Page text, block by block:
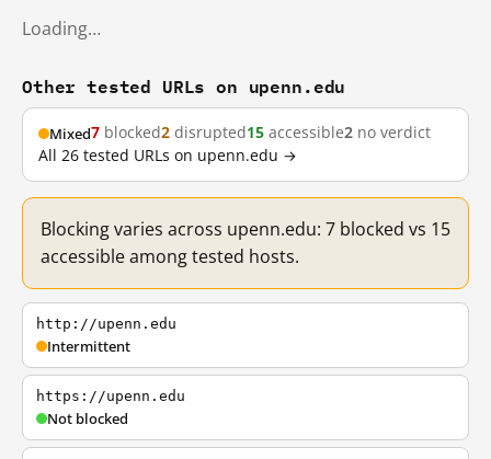
Loading…
Other tested URLs on upenn.edu
Mixed7 blocked2 disrupted15 accessible2 no verdict
All 26 tested URLs on upenn.edu →
Blocking varies across upenn.edu: 7 blocked vs 15
accessible among tested hosts.
http://upenn.edu
Intermittent
https://upenn.edu
Not blocked